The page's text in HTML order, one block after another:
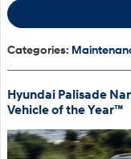
Categories:
Hyundai Palisade
Vehicle of the Year™